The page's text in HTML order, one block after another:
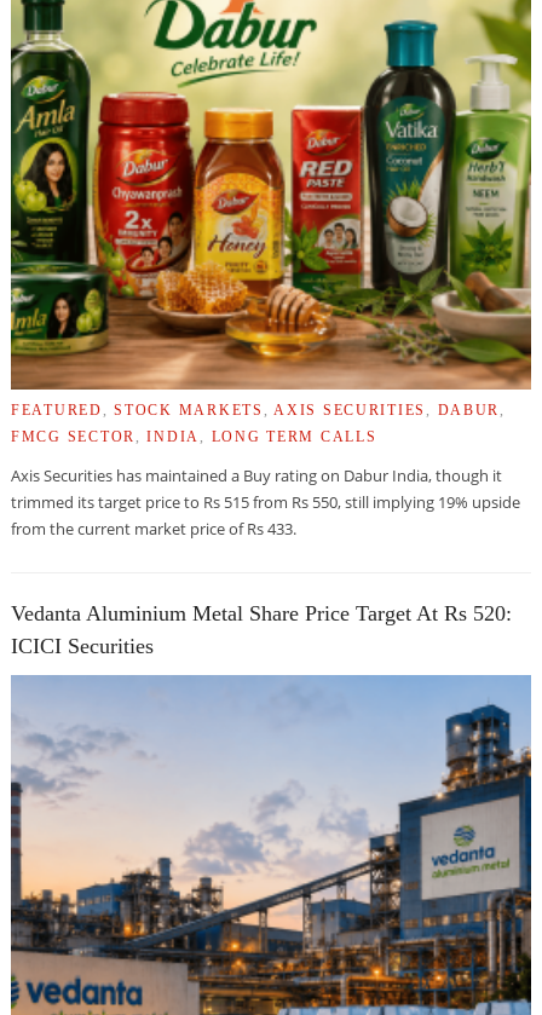
FEATURED ,STOCK MARKETS AXIS SECURITIES DABUR
FMCG SECTOR
,INDIA LONG TERM CALLS
Axis Securities has maintained a Buy rating on Dabur India, though it
trimmed its target price to Rs 515 from Rs 550, still implying 19% upside
from the current market price of Rs 433.
Vedanta Aluminium Metal Share Price Target At Rs 520:
ICICI Securities